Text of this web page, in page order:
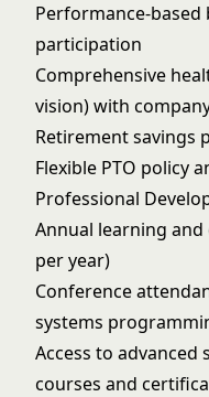
Performance-
participation
Comprehensive
vision) with
Retirement savings
Flexible PTO policy
Professional
Annual learning
per year)
Conference
systems
Access to
courses and